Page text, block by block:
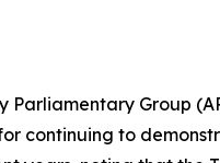
Group
continuing to